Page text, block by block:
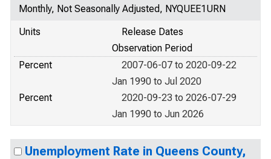
Monthly, Not Seasonally Adjusted, NYQUEE1URN
Units
Release Dates
Observation Period
Percent
2007-06-07 to 2020-09-22
Jan 1990 to Jul 2020
Percent
2020-09-23 to 2026-07-29
Jan 1990 to Jun 2026
Unemployment Rate in Queens County,